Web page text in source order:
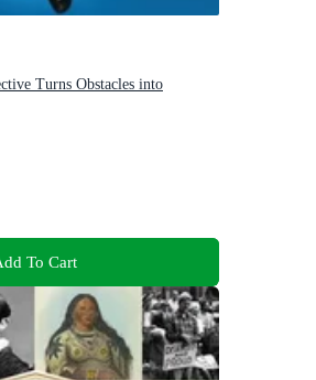
Turns Obstacles into
To Cart